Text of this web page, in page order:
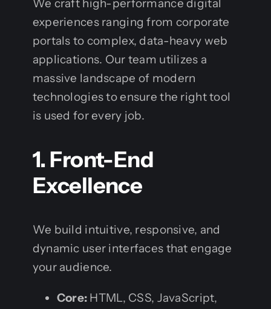
We craft high-performance digital
experiences ranging from corporate
portals to complex, data-heavy web
applications. Our team utilizes a
massive landscape of modern
technologies to ensure the right tool
is used for every job.
1. Front-End
Excellence
We build intuitive, responsive, and
dynamic user interfaces that engage
your audience.
Core: HTML, CSS, JavaScript,